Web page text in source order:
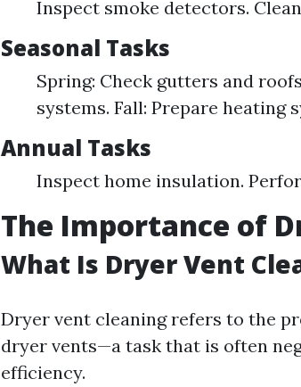
Inspect smoke detectors.
Seasonal Tasks
Spring: Check gutters and
systems. Fall: Prepare heating
Annual Tasks
Inspect home insulation.
The Importance of
What Is Dryer Vent
Dryer vent cleaning refers to the
dryer vents—a task that is often
efficiency.